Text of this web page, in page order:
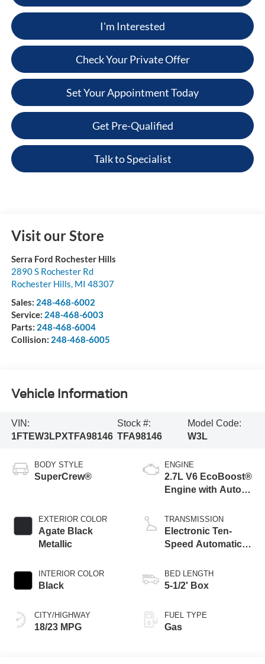
I'm Interested
Check Your Private Offer
Set Your Appointment Today
Get Pre-Qualified
Talk to Specialist
Visit our Store
Serra Ford Rochester Hills
2890 S Rochester Rd
Rochester Hills, MI 48307
Sales: 248-468-6002
Service: 248-468-6003
Parts: 248-468-6004
Collision: 248-468-6005
Vehicle Information
VIN:
1FTEW3LPXTFA98146
Stock #:
TFA98146
Model Code:
W3L
BODY STYLE
SuperCrew®
EXTERIOR COLOR
Agate Black
Metallic
INTERIOR COLOR
Black
CITY/HIGHWAY
18/23 MPG
ENGINE
2.7L V6 EcoBoost®
Engine with Auto
Technology
TRANSMISSION
Electronic Ten-
Speed Automatic
BED LENGTH
5-1/2' Box
FUEL TYPE
Gas